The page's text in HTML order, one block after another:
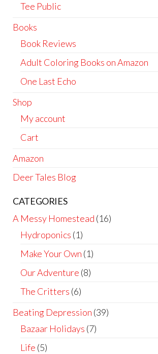
Tee Public
Books
Book Reviews
Adult Coloring Books on Amazon
One Last Echo
Shop
My account
Cart
Amazon
Deer Tales Blog
CATEGORIES
A Messy Homestead (16)
Hydroponics (1)
Make Your Own (1)
Our Adventure (8)
The Critters (6)
Beating Depression (39)
Bazaar Holidays (7)
Life (5)